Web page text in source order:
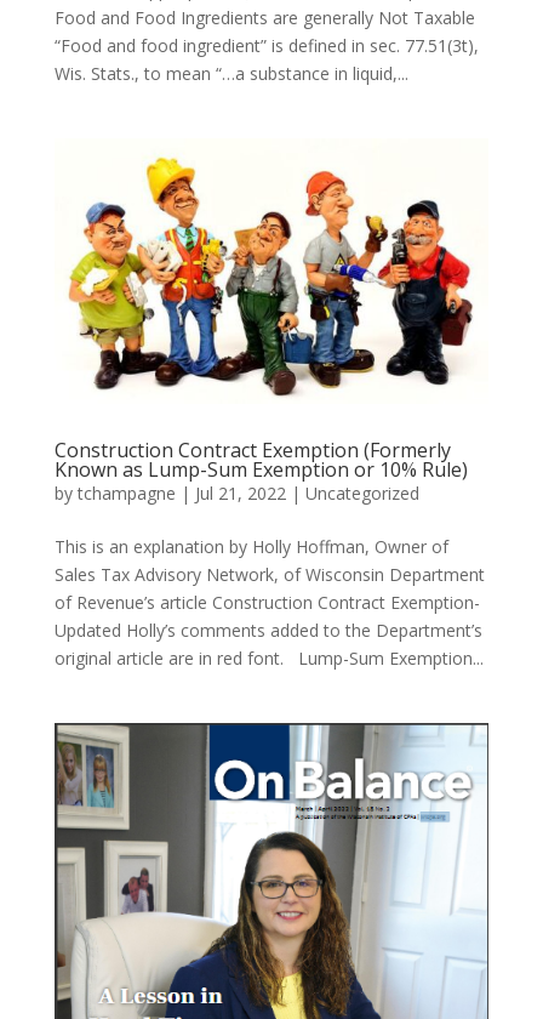
Food and Food Ingredients are generally Not Taxable
“Food and food ingredient” is defined in sec. 77.51(3t),
Wis. Stats., to mean “…a substance in liquid,...
Construction Contract Exemption (Formerly
Known as Lump-Sum Exemption or 10% Rule)
bytchampagne | Jul 21, 2022 | Uncategorized
This is an explanation by Holly Hoffman, Owner of
Sales Tax Advisory Network, of Wisconsin Department
of Revenue’s article Construction Contract Exemption-
Updated Holly’s comments added to the Department’s
original article are in red font. Lump-Sum Exemption...